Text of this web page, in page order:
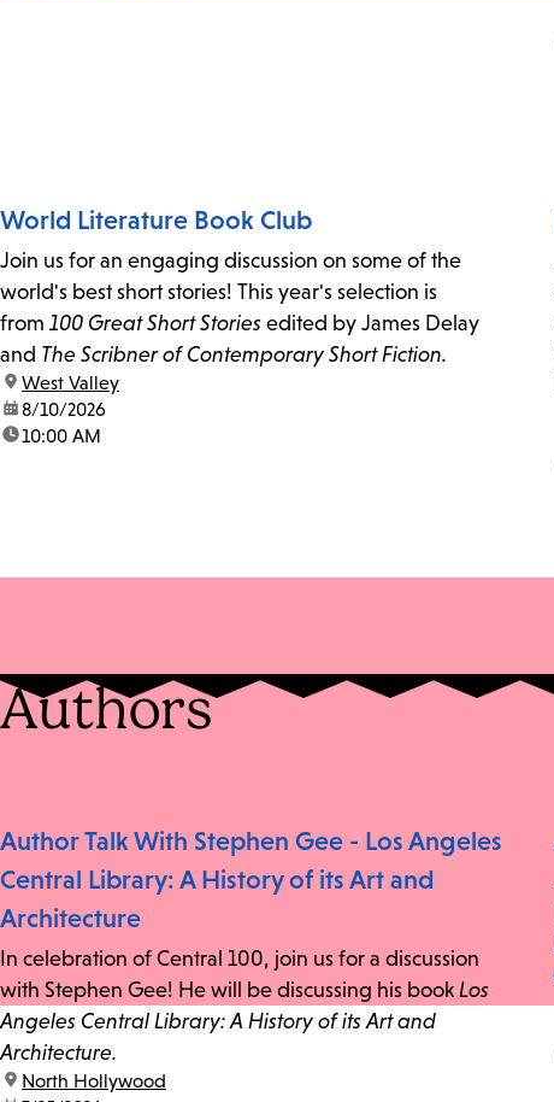
World Literature Book Club
Join us for an engaging discussion on some of the
world's best short stories! This year's selection is
from 100 Great Short Stories edited by James Delay
and The Scribner of Contemporary Short Fiction.
location:
West Valley
date:8/10/2026
time:10:00 AM
Authors
Author Talk With Stephen Gee - Los Angeles
Central Library: A History of its Art and
Architecture
In celebration of Central 100, join us for a discussion
with Stephen Gee! He will be discussing his book Los
Angeles Central Library: A History of its Art and
Architecture.
location:
North Hollywood